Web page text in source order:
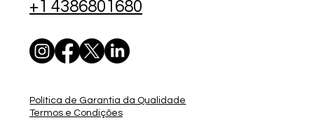
+1 4386801680
Política de Garantia da Qualidade
Termos e Condições